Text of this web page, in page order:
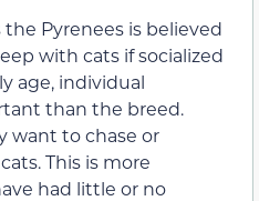
Pyrenees is believed
with cats if socialized
age, individual
than the breed.
want to chase or
This is more
had little or no